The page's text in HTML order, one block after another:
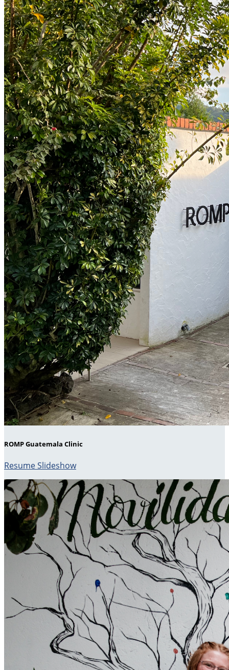
ROMP Guatemala Clinic
Resume Slideshow